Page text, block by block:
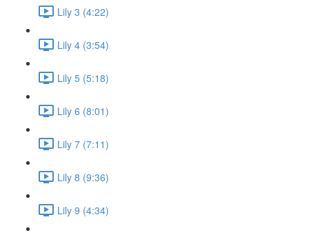
Lily 3 (4:22)
Lily 4 (3:54)
Lily 5 (5:18)
Lily 6 (8:01)
Lily 7 (7:11)
Lily 8 (9:36)
Lily 9 (4:34)